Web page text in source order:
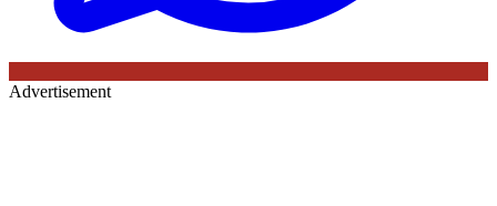
Advertisement